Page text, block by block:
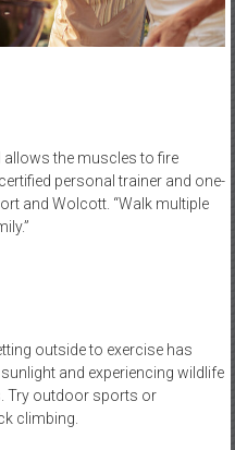
allows the muscles to fire
personal trainer and one-
and Wolcott. “Walk multiple
outside to exercise has
and experiencing wildlife
Try outdoor sports or
climbing.